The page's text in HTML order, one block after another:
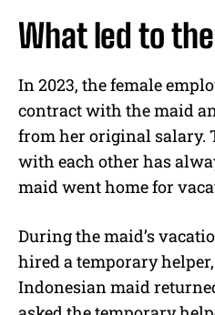
What led to
In 2023, the female
contract with the maid
from her original salary.
with each other has
maid went home for
During the maid’s
hired a temporary
Indonesian maid